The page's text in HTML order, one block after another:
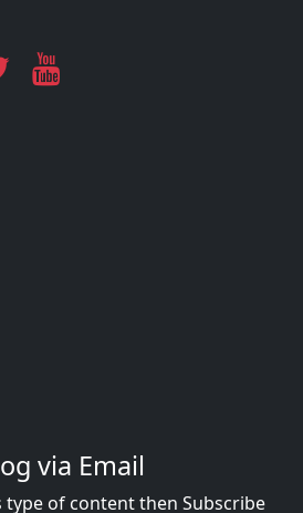
via Email
of content then Subscribe